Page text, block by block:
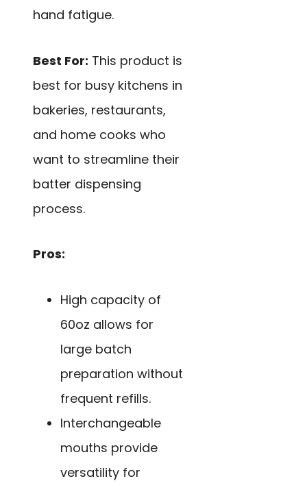
hand fatigue.
Best For: This product is
best for busy kitchens in
bakeries, restaurants,
and home cooks who
want to streamline their
batter dispensing
process.
Pros:
High capacity of
60oz allows for
large batch
preparation without
frequent refills.
Interchangeable
mouths provide
versatility for